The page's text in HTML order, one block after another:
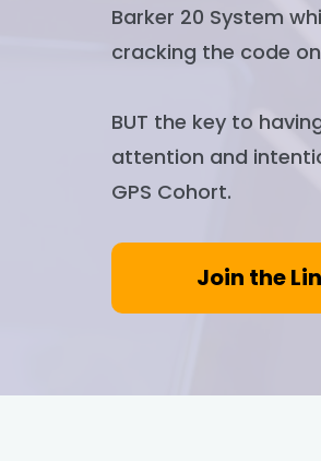
Barker 20 System
cracking the code on
BUT the key to
attention and
GPS Cohort.
Join the